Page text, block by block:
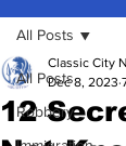
All Posts
Robbery
All Posts
12
Classic City
Dec 8, 2023